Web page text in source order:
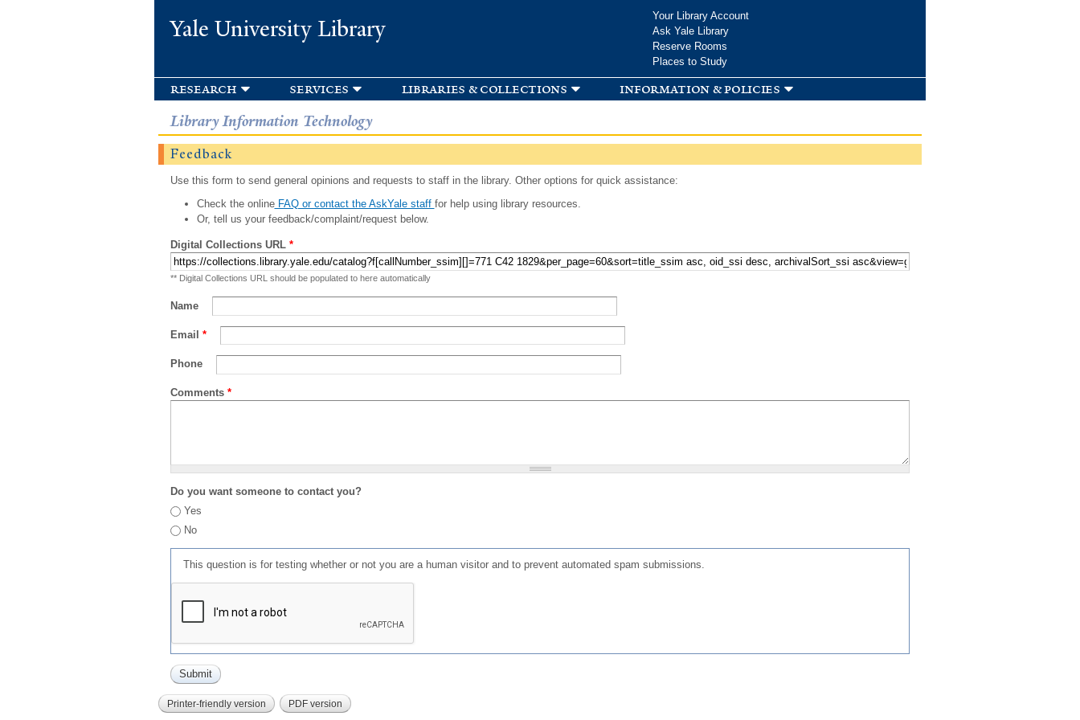
Yale University Library
Your Library Account
Ask Yale Library
Reserve Rooms
Places to Study
research services libraries & collections information & policies
Library Information Technology
Feedback
Use this form to send general opinions and requests to staff in the library. Other options for quick assistance:
Check the onlineFAQ or contact the AskYale staff for help using library resources.
Or, tell us your feedback/complaint/request below.
Digital Collections URL *
** Digital Collections URL should be populated to here automatically
Name
Email *
Phone
Comments *
Do you want someone to contact you?
Yes
No
This question is for testing whether or not you are a human visitor and to prevent automated spam submissions.
Printer-friendly version PDF version